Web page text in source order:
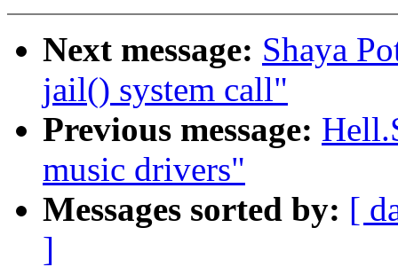
Next message: Shaya
jail() system call"
Previous message:
music drivers"
Messages sorted by: [
]